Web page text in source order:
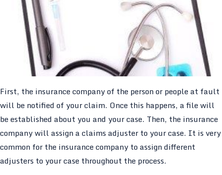
First, the insurance company of the person or people at fault
will be notified of your claim. Once this happens, a file will
be established about you and your case. Then, the insurance
company will assign a claims adjuster to your case. It is very
common for the insurance company to assign different
adjusters to your case throughout the process.